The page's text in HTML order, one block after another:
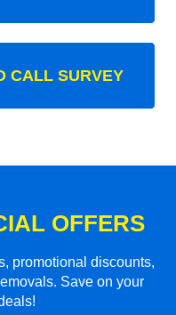
CALL SURVEY
OFFERS
promotional discounts,
Save on your